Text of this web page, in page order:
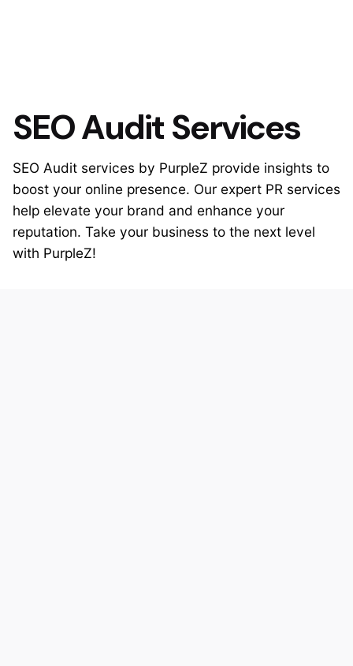
SEO Audit Services
SEO Audit services by PurpleZ provide insights to
boost your online presence. Our expert PR services
help elevate your brand and enhance your
reputation. Take your business to the next level
with PurpleZ!